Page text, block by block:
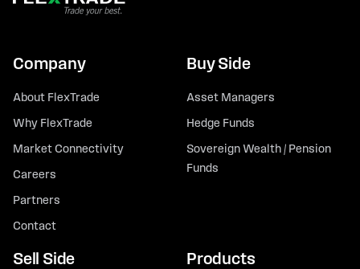
Company
About FlexTrade
Why FlexTrade
Market Connectivity
Careers
Partners
Contact
Buy Side
Asset Managers
Hedge Funds
Sovereign Wealth / Pension
Funds
Sell Side Products